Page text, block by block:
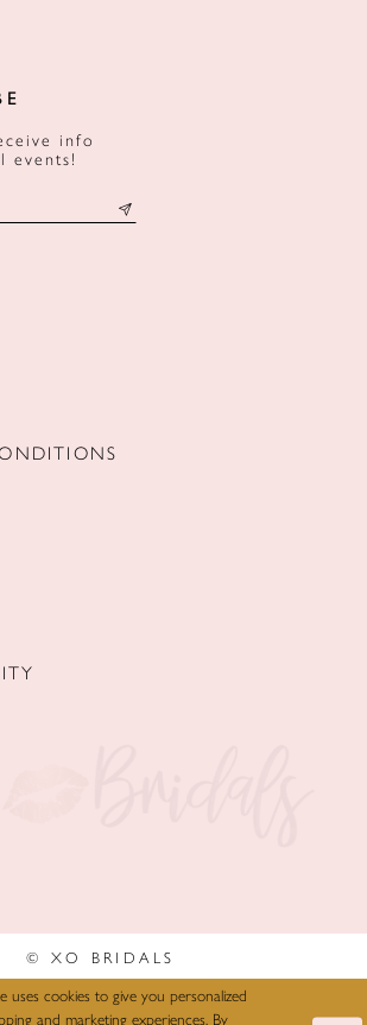
info
events!
© XO BRIDALS
uses cookies to give you personalized
and marketing experiences. By